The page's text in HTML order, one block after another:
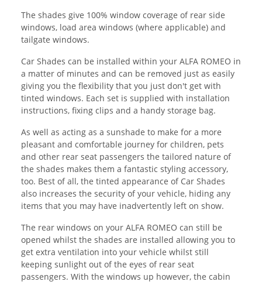
The shades give 100% window coverage of rear side
windows, load area windows (where applicable) and
tailgate windows.
Car Shades can be installed within your ALFA ROMEO in
a matter of minutes and can be removed just as easily
giving you the flexibility that you just don't get with
tinted windows. Each set is supplied with installation
instructions, fixing clips and a handy storage bag.
As well as acting as a sunshade to make for a more
pleasant and comfortable journey for children, pets
and other rear seat passengers the tailored nature of
the shades makes them a fantastic styling accessory,
too. Best of all, the tinted appearance of Car Shades
also increases the security of your vehicle, hiding any
items that you may have inadvertently left on show.
The rear windows on your ALFA ROMEO can still be
opened whilst the shades are installed allowing you to
get extra ventilation into your vehicle whilst still
keeping sunlight out of the eyes of rear seat
passengers. With the windows up however, the cabin